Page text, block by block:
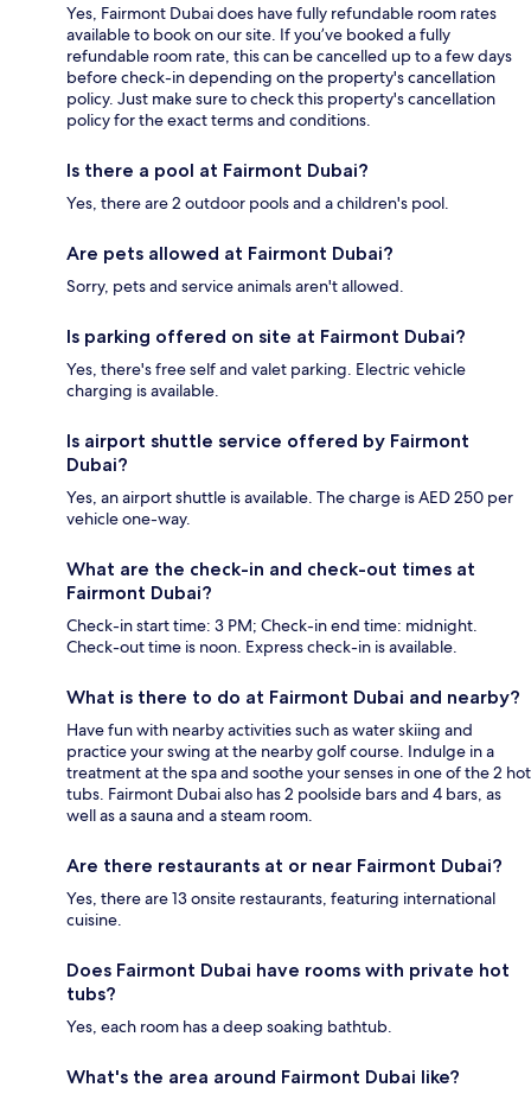
Yes, Fairmont Dubai does have fully refundable room rates
available to book on our site. If you’ve booked a fully
refundable room rate, this can be cancelled up to a few days
before check-in depending on the property's cancellation
policy. Just make sure to check this property's cancellation
policy for the exact terms and conditions.
Is there a pool at Fairmont Dubai?
Yes, there are 2 outdoor pools and a children's pool.
Are pets allowed at Fairmont Dubai?
Sorry, pets and service animals aren't allowed.
Is parking offered on site at Fairmont Dubai?
Yes, there's free self and valet parking. Electric vehicle
charging is available.
Is airport shuttle service offered by Fairmont
Dubai?
Yes, an airport shuttle is available. The charge is AED 250 per
vehicle one-way.
What are the check-in and check-out times at
Fairmont Dubai?
Check-in start time: 3 PM; Check-in end time: midnight.
Check-out time is noon. Express check-in is available.
What is there to do at Fairmont Dubai and nearby?
Have fun with nearby activities such as water skiing and
practice your swing at the nearby golf course. Indulge in a
treatment at the spa and soothe your senses in one of the 2 hot
tubs. Fairmont Dubai also has 2 poolside bars and 4 bars, as
well as a sauna and a steam room.
Are there restaurants at or near Fairmont Dubai?
Yes, there are 13 onsite restaurants, featuring international
cuisine.
Does Fairmont Dubai have rooms with private hot
tubs?
Yes, each room has a deep soaking bathtub.
What's the area around Fairmont Dubai like?